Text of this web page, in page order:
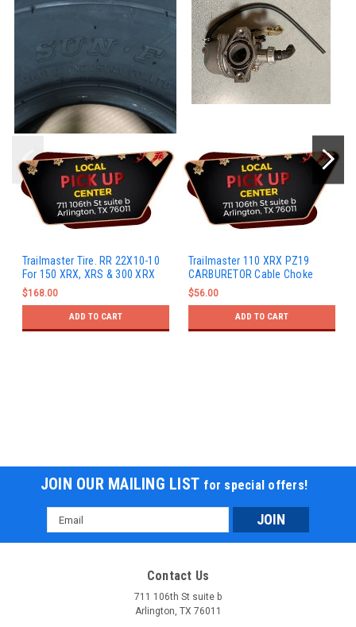
Trailmaster Tire. RR 22X10-10
For 150 XRX, XRS & 300 XRX
$168.00
ADD TO CART
Trailmaster 110 XRX PZ19
CARBURETOR Cable Choke
$56.00
ADD TO CART
JOIN OUR MAILING LIST for special offers!
Email
Address
Contact Us
711 106th St suite b
Arlington, TX 76011